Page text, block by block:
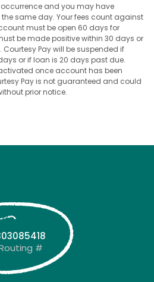
occurrence and you may have
same day. Your fees count against
must be open 60 days for
be made positive within 30 days or
Pay will be suspended if
or if loan is 20 days past due.
once account has been
Pay is not guaranteed and could
prior notice.
#